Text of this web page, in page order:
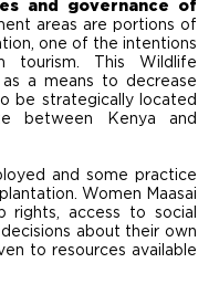
and governance of
areas are portions of
one of the intentions
tourism. This Wildlife
a means to decrease
be strategically located
between Kenya and
and some practice
Women Maasai
rights, access to social
about their own
to resources available